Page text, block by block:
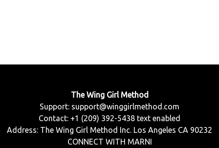
The Wing Girl Method
Support: support@winggirlmethod.com
Contact: +1 (209) 392-5438 text enabled
Address: The Wing Girl Method Inc. Los Angeles CA 90232
CONNECT WITH MARNI